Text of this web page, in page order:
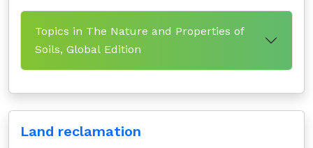
Topics in The Nature and Properties of
Soils, Global Edition
Land reclamation